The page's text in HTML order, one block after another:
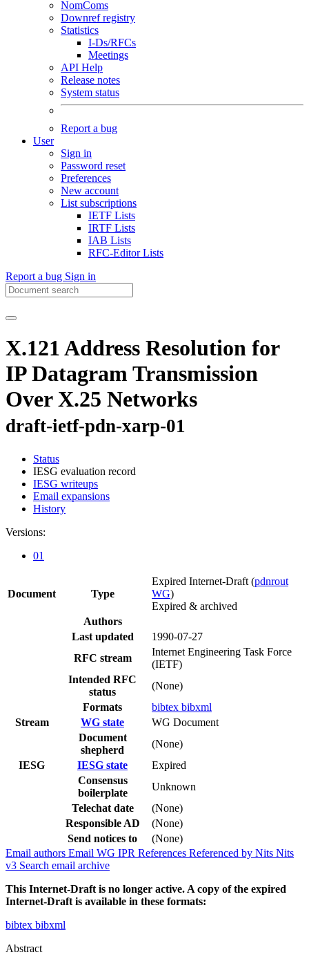
NomComs
Downref registry
Statistics
I-Ds/RFCs
Meetings
API Help
Release notes
System status
Report a bug
User
Sign in
Password reset
Preferences
New account
List subscriptions
IETF Lists
IRTF Lists
IAB Lists
RFC-Editor Lists
Report a bug Sign in
X.121 Address Resolution for
IP Datagram Transmission
Over X.25 Networks
draft-ietf-pdn-xarp-01
Status
IESG evaluation record
IESG writeups
Email expansions
History
Versions:
01
Document Type
Expired Internet-Draft (pdnrout
WG)
Expired & archived
Authors
Last updated
1990-07-27
RFC stream
Internet Engineering Task Force
(IETF)
Intended RFC
status
(None)
Formats
bibtex bibxml
Stream
WG state
WG Document
Document
shepherd
(None)
IESG
IESG state
Expired
Consensus
boilerplate
Unknown
Telechat date
(None)
Responsible AD
(None)
Send notices to
(None)
Email authors Email WG IPR References Referenced by Nits Nits
v3 Search email archive
This Internet-Draft is no longer active. A copy of the expired
Internet-Draft is available in these formats:
bibtex bibxml
Abstract